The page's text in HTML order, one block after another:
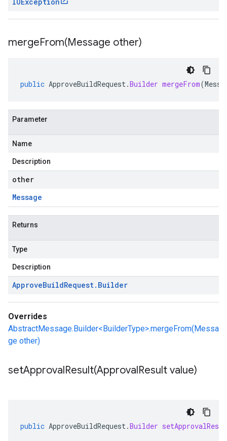
mergeFrom(Message other)
public ApproveBuildRequest.Builder mergeFrom(
Parameter
Name
Description
other
Message
Returns
Type
Description
ApproveBuildRequest. Builder
Overrides
AbstractMessage.Builder<BuilderType>.mergeFrom(Messa
ge other)
setApprovalResult(ApprovalResult value)
public ApproveBuildRequest.Builder